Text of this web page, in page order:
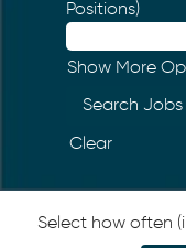
Positions)
Show More
Clear
Select how often